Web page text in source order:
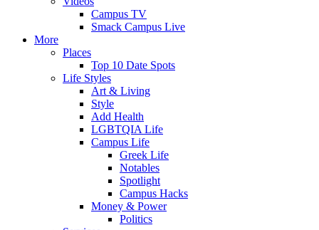
Campus TV
Smack Campus Live
More
Places
Top 10 Date Spots
Life Styles
Art & Living
Style
Add Health
LGBTQIA Life
Campus Life
Greek Life
Notables
Spotlight
Campus Hacks
Money & Power
Politics